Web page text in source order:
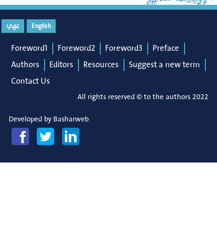
English عربي
Foreword1 Foreword2 Foreword3
Preface
Authors
Editors Resources
Suggest a new term
Contact Us
All rights reserved © to the authors 2022
Developed by Basharweb